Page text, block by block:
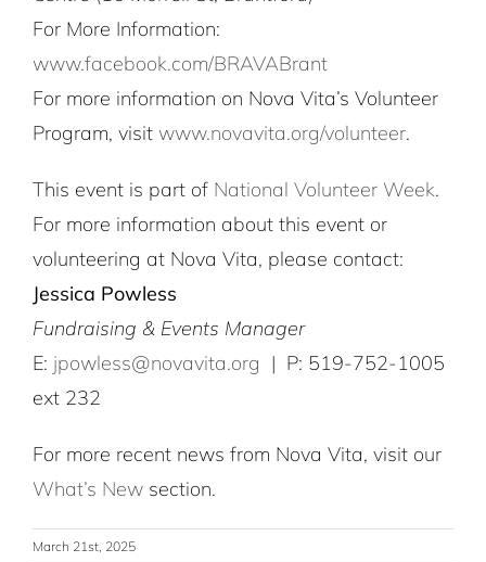
For More Information:
www.facebook.com/BRAVABrant
For more information on Nova Vita’s Volunteer
Program, visit www.novavita.org/volunteer.
This event is part of National Volunteer Week.
For more information about this event or
volunteering at Nova Vita, please contact:
Jessica Powless
Fundraising & Events Manager
E: jpowless@novavita.org | P: 519-752-1005
ext 232
For more recent news from Nova Vita, visit our
What’s New section.
March 21st, 2025